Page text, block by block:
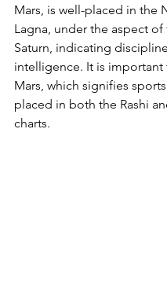
Mars, is well-placed in the
Lagna, under the aspect
Saturn, indicating
intelligence. It is
Mars, which signifies
placed in both the Rashi
charts.